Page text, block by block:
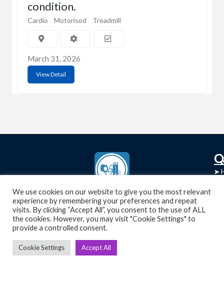
condition.
Cardio Motorised Treadmill
March 31, 2026
View Detail
UsedGymTools Buy & Sell Gym Equipment
Easily
➤
➤
We use cookies on our website to give you the most relevant
experience by remembering your preferences and repeat
visits. By clicking “Accept All”, you consent to the use of ALL
the cookies. However, you may visit "Cookie Settings" to
provide a controlled consent.
Cookie Settings Accept All